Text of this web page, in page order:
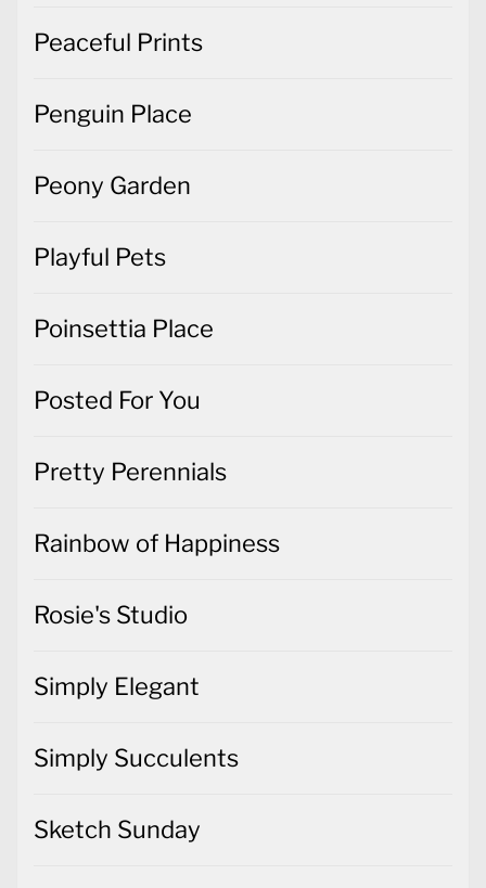
Peaceful Prints
Penguin Place
Peony Garden
Playful Pets
Poinsettia Place
Posted For You
Pretty Perennials
Rainbow of Happiness
Rosie's Studio
Simply Elegant
Simply Succulents
Sketch Sunday